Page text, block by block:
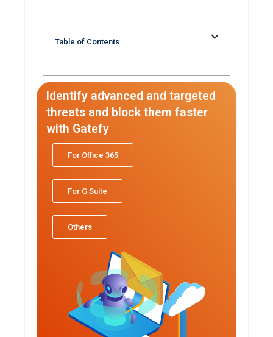
Table of Contents
Identify advanced and targeted
threats and block them faster
with Gatefy
For Office 365
For G Suite
Others